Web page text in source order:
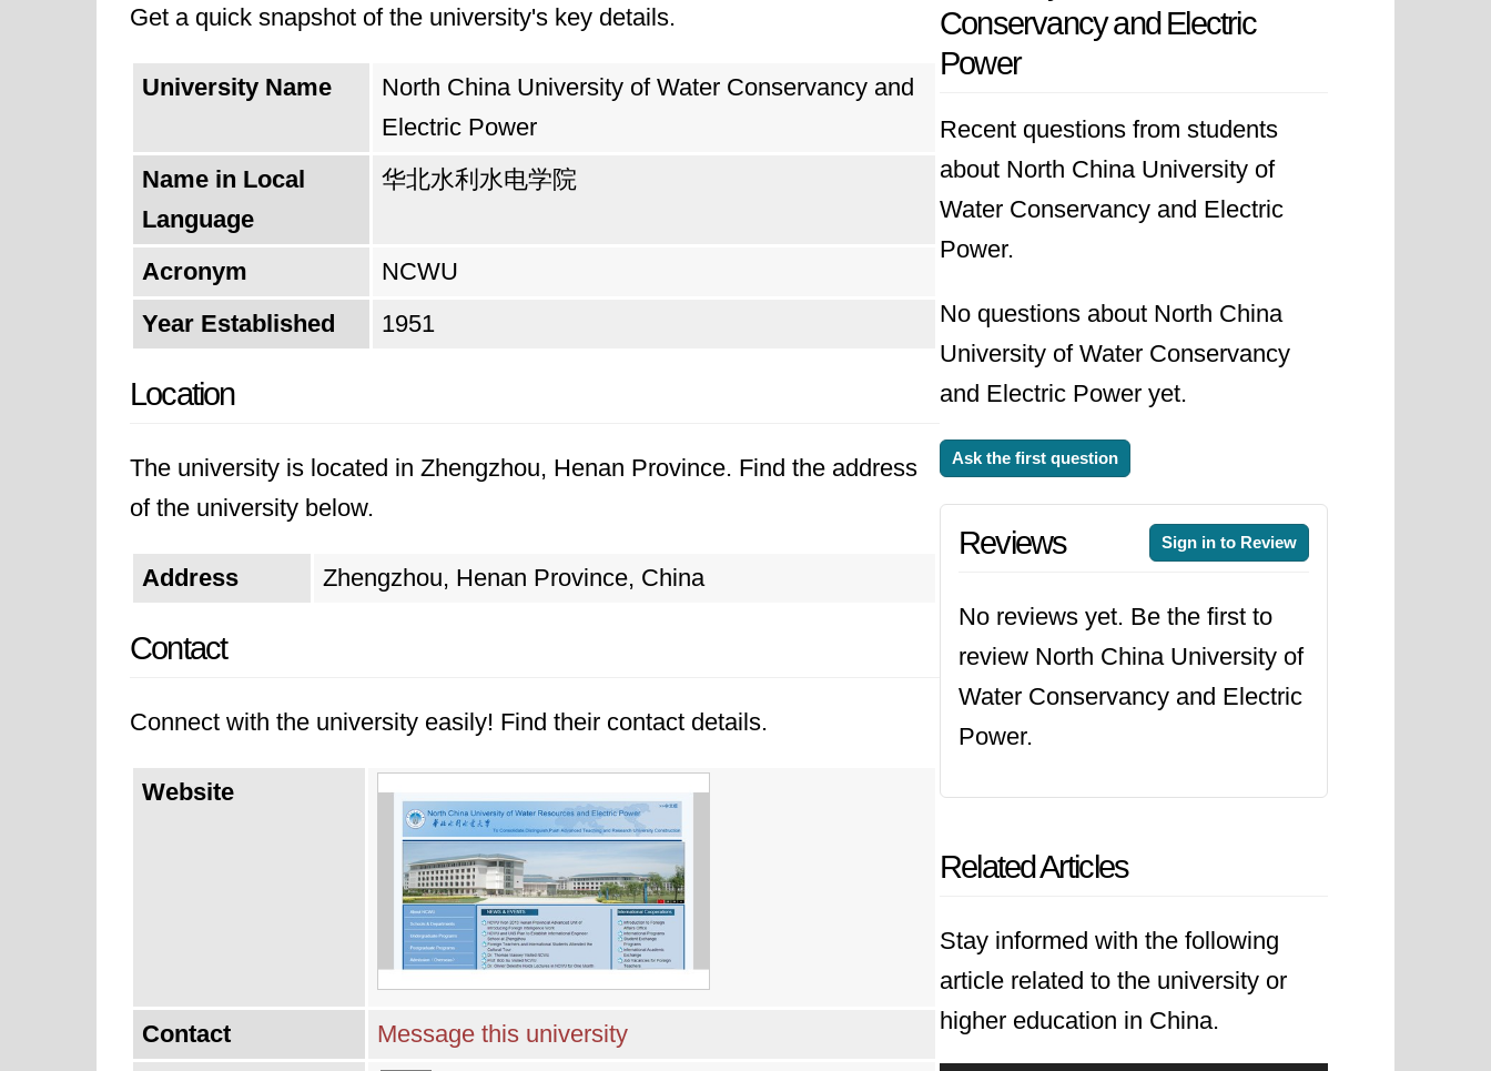
Finally, in 1990, the university found its permanent home in Zhengzhou, Henan province. This move solidified its
position as a leading institution in central China. A decade later, in 2000, the management structure also changed,
transitioning from being solely under the Ministry of Water Resources to a co-sponsored institution between the
Henan Provincial Government and the Ministry. This shift reflected the university's growing importance within the
province.
Looking forward, the university aspires to become a world-class institution. It aims to continuously improve the
quality of education, research, social service, and international collaboration. With its focus on water resources and
electric power, the university is well-positioned to play a leading role in addressing global challenges in these critical
areas.
Get a quick snapshot of the university's key details.
University Name
North China University of Water Conservancy and
Electric Power
Name in Local
Language
华北水利水电学院
Acronym
NCWU
Year Established
1951
Location
The university is located in Zhengzhou, Henan Province. Find the address
of the university below.
Address Zhengzhou, Henan Province, China
Contact
Connect with the university easily! Find their contact details.
Website
Contact
Message this university
Conservancy and Electric
Power
Recent questions from students
about North China University of
Water Conservancy and Electric
Power.
No questions about North China
University of Water Conservancy
and Electric Power yet.
Ask the first question
Reviews Sign in to Review
No reviews yet. Be the first to
review North China University of
Water Conservancy and Electric
Power.
Related Articles
Stay informed with the following
article related to the university or
higher education in China.